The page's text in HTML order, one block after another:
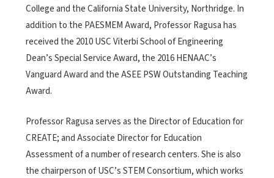
College and the California State University, Northridge. In
addition to the PAESMEM Award, Professor Ragusa has
received the 2010 USC Viterbi School of Engineering
Dean’s Special Service Award, the 2016 HENAAC’s
Vanguard Award and the ASEE PSW Outstanding Teaching
Award.
Professor Ragusa serves as the Director of Education for
CREATE; and Associate Director for Education
Assessment of a number of research centers. She is also
the chairperson of USC’s STEM Consortium, which works